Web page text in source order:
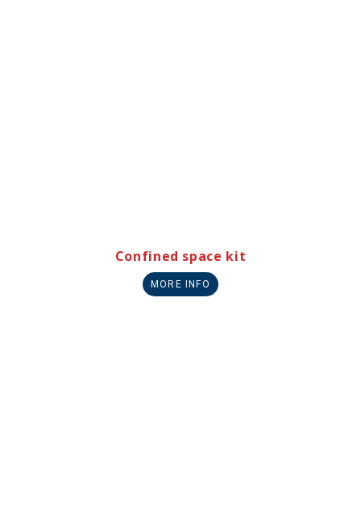
Confined space kit
MORE INFO